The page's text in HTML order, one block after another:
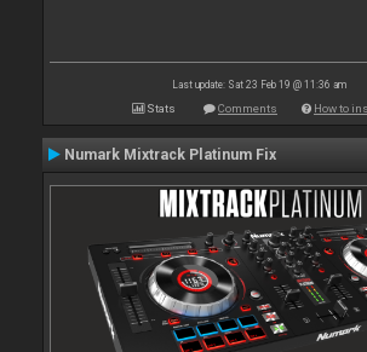
Last update: Sat 23 Feb 19 @ 11:36 am
Stats Comments How to
Numark Mixtrack Platinum Fix